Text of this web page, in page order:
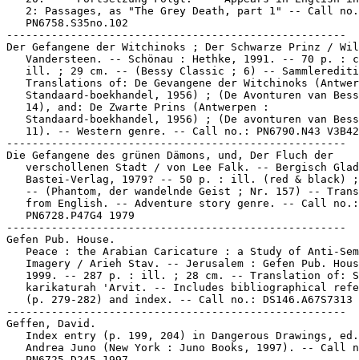
2: Passages, as "The Grey Death, part 1" -- Call
   PN6758.S35no.102
-----------------------------------------------------
Der Gefangene der Witchinoks ; Der Schwarze Prinz /
Vandersteen. -- Schönau : Hethke, 1991. -- 70 p. :
ill. ; 29 cm. -- (Bessy Classic ; 6) --
Translations of: De Gevangene der Witchinoks
Standaard-boekhandel, 1956) ; (De Avonturen van
   14), and: De Zwarte Prins (Antwerpen :
Standaard-boekhandel, 1956) ; (De avonturen van
11). -- Western genre. -- Call no.: PN6790.N43
-----------------------------------------------------
Die Gefangene des grünen Dämons, und, Der Fluch der
verschollenen Stadt / von Lee Falk. -- Bergisch
Bastei-Verlag, 1979? -- 50 p. : ill. (red & black)
-- (Phantom, der wandelnde Geist ; Nr. 157) --
   from English. -- Adventure story genre. -- Call no.:
   PN6728.P47G4 1979
-----------------------------------------------------
Gefen Pub. House.
Peace : the Arabian Caricature : a Study of Anti-
Imagery / Arieh Stav. -- Jerusalem : Gefen Pub.
1999. -- 287 p. : ill. ; 28 cm. -- Translation of:
karikaturah 'Arvit. -- Includes bibliographical
(p. 279-282) and index. -- Call no.: DS146.A67S7313
-----------------------------------------------------
Geffen, David.
Index entry (p. 199, 204) in Dangerous Drawings,
Andrea Juno (New York : Juno Books, 1997). -- Call